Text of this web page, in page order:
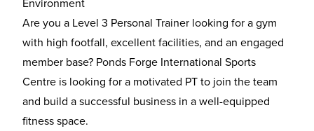
Are you a Level 3 Personal Trainer looking for a gym
with high footfall, excellent facilities, and an engaged
member base? Ponds Forge International Sports
Centre is looking for a motivated PT to join the team
and build a successful business in a well-equipped
fitness space.